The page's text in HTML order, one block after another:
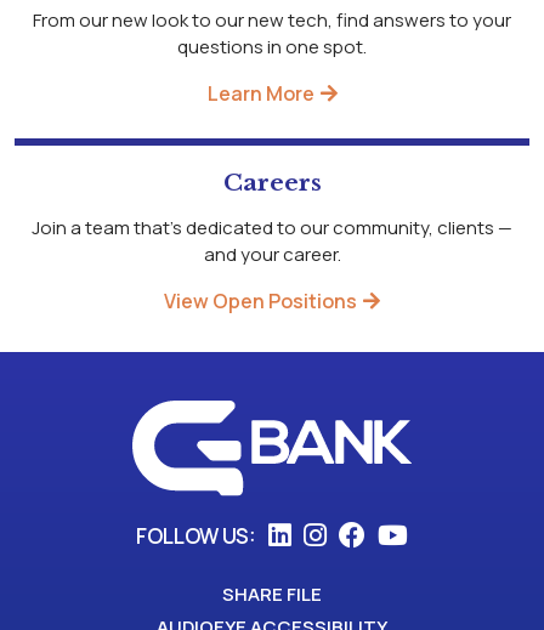
From our new look to our new tech, find answers to your
questions in one spot.
Learn More
Careers
Join a team that's dedicated to our community, clients —
and your career.
View Open Positions
FOLLOW US:
SHARE FILE